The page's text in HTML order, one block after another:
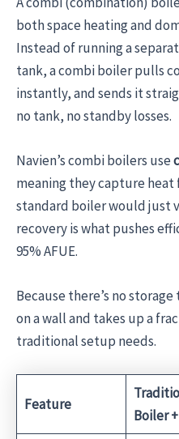
both space heating and
Instead of running a
tank, a combi boiler pulls
instantly, and sends it
no tank, no standby losses.
Navien’s combi boilers use
meaning they capture heat
standard boiler would just
recovery is what pushes
95% AFUE.
Because there’s no
on a wall and takes up a
traditional setup needs.
Feature
Boiler